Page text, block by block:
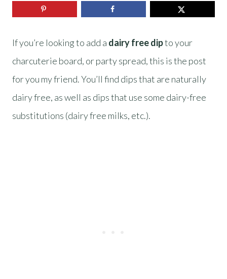
If you’re looking to add a dairy free dipto your
charcuterie board, or party spread, this is the post
for you my friend. You’ll find dips that are naturally
dairy free, as well as dips that use some dairy-free
substitutions (dairy free milks, etc.).